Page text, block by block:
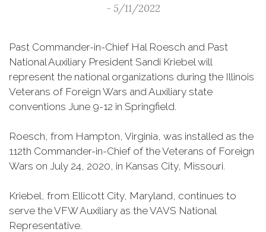
- 5/11/2022
Past Commander-in-Chief Hal Roesch and Past
National Auxiliary President Sandi Kriebel will
represent the national organizations during the Illinois
Veterans of Foreign Wars and Auxiliary state
conventions June 9-12 in Springfield.
Roesch, from Hampton, Virginia, was installed as the
112th Commander-in-Chief of the Veterans of Foreign
Wars on July 24, 2020, in Kansas City, Missouri.
Kriebel, from Ellicott City, Maryland, continues to
serve the VFW Auxiliary as the VAVS National
Representative.